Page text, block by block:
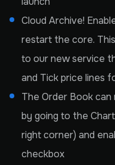
Cloud Archive!
restart the core.
to our new service
and Tick price lines
The Order Book
by going to the
right corner) and
checkbox